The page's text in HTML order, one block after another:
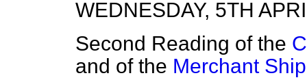
WEDNESDAY, 5TH
Second Reading of the
and of the Merchant